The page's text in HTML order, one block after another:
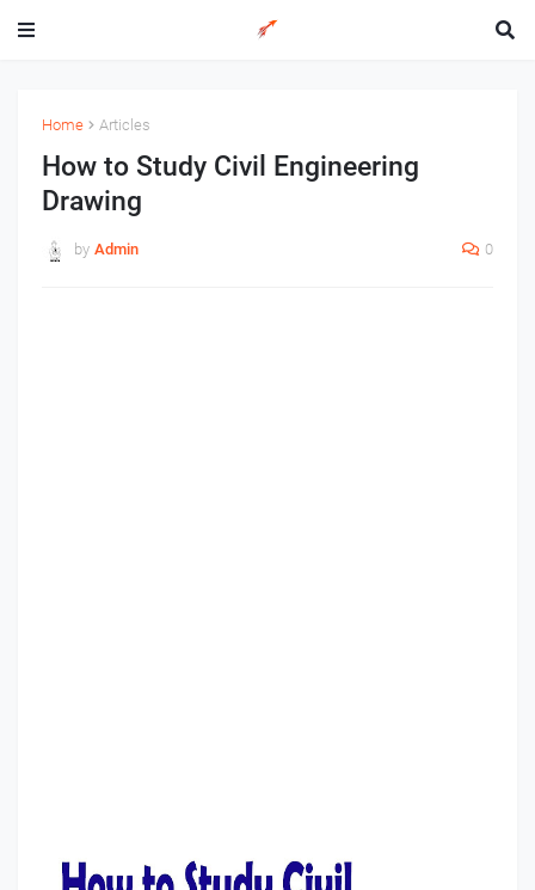
Home Articles
How to Study Civil Engineering
Drawing
by Admin 0